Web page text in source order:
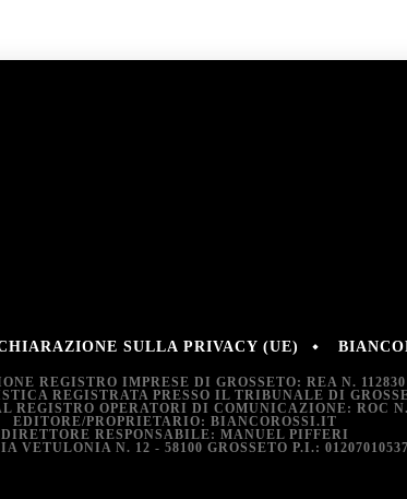
SULLA PRIVACY (UE)
REGISTRO IMPRESE DI GROSSETO: REA N. 112830
REGISTRATA PRESSO IL TRIBUNALE DI
REGISTRO OPERATORI DI COMUNICAZIONE: ROC N.
EDITORE/PROPRIETARIO: BIANCOROSSI.IT
DIRETTORE RESPONSABILE: MANUEL PIFFERI
VETULONIA N. 12 - 58100 GROSSETO P.I.: 01207010537